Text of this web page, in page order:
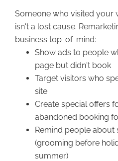
Someone who visited your
isn't a lost cause.
business top-of-mind:
Show ads to people
page but didn't book
Target visitors who
site
Create special offers
abandoned booking
Remind people about
(grooming before
summer)